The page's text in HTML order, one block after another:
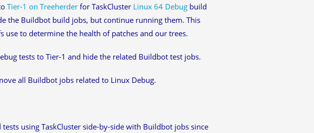
Tier-1 on Treeherderfor TaskCluster Linux 64 Debugbuild
the Buildbot build jobs, but continue running them. This
use to determine the health of patches and our trees.
tests to Tier-1 and hide the related Buildbot test jobs.
all Buildbot jobs related to Linux Debug.
using TaskCluster side-by-side with Buildbot jobs since